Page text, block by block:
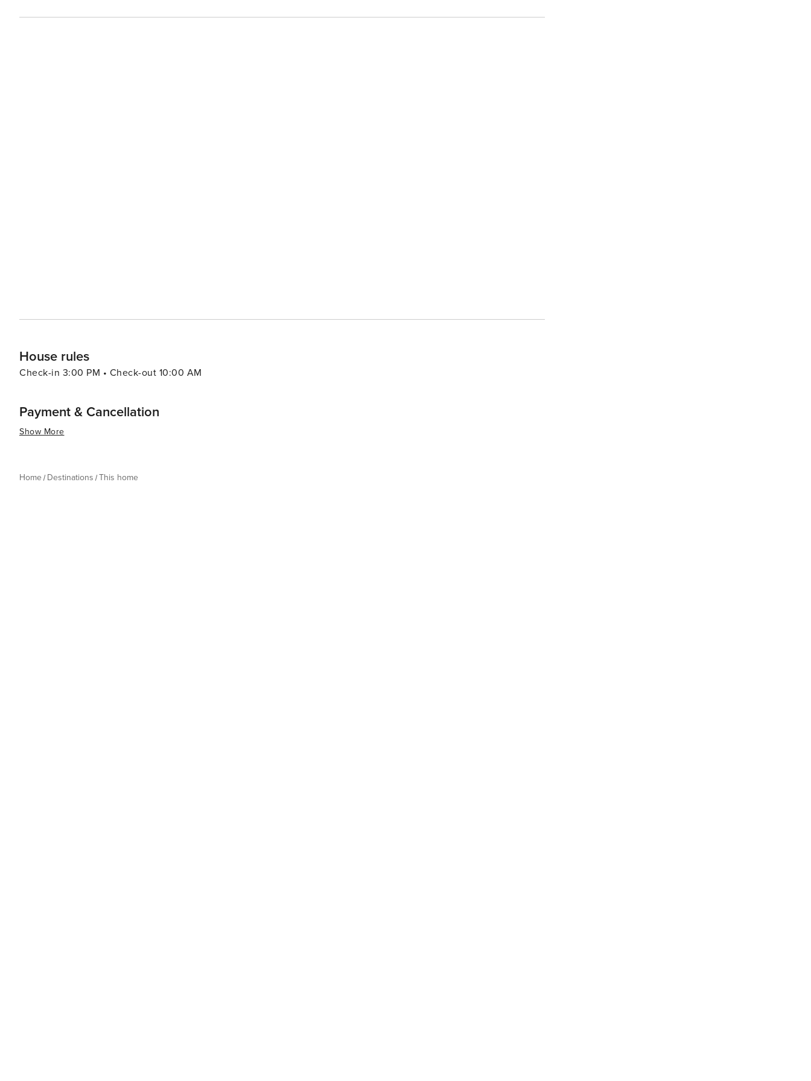
If this changes, you must contact us. Every effort has been made to ensure the accuracy of the published rates
House rules
Check-in 3:00 PM • Check-out 10:00 AM
Payment & Cancellation
Show More
Home Destinations This home